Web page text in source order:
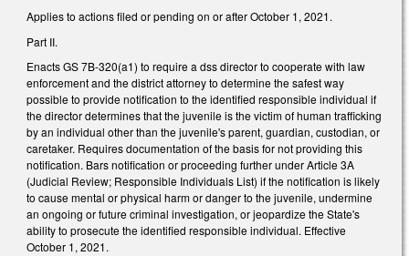
Applies to actions filed or pending on or after October 1, 2021.
Part II.
Enacts GS 7B-320(a1) to require a dss director to cooperate with law
enforcement and the district attorney to determine the safest way
possible to provide notification to the identified responsible individual if
the director determines that the juvenile is the victim of human trafficking
by an individual other than the juvenile's parent, guardian, custodian, or
caretaker. Requires documentation of the basis for not providing this
notification. Bars notification or proceeding further under Article 3A
(Judicial Review; Responsible Individuals List) if the notification is likely
to cause mental or physical harm or danger to the juvenile, undermine
an ongoing or future criminal investigation, or jeopardize the State's
ability to prosecute the identified responsible individual. Effective
October 1, 2021.